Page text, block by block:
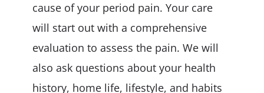
cause of your period pain. Your care
will start out with a comprehensive
evaluation to assess the pain. We will
also ask questions about your health
history, home life, lifestyle, and habits